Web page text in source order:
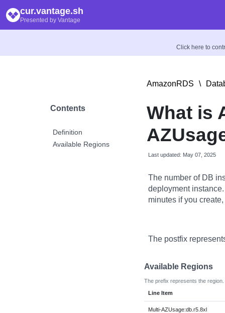
cur.vantage.sh
Presented by Vantage
Click here to
Contents
Definition
Available Regions
AmazonRDS \
What is
Last updated: May 07, 2025
The number of DB
deployment
minutes if you
The postfix
Available Regions
The prefix represents the region.
Line Item
Multi-AZUsage:db.r5.8xl